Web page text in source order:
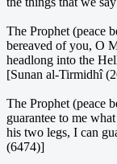
The Prophet (peace
bereaved of you, O
headlong into the
[Sunan al-Tirmidhî
The Prophet (peace
guarantee to me
his two legs, I can
(6474)]